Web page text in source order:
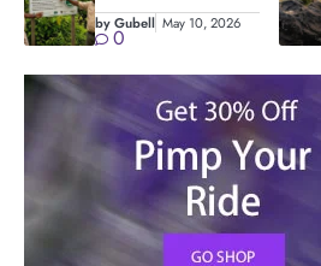
by Gubell May 10, 2026
0